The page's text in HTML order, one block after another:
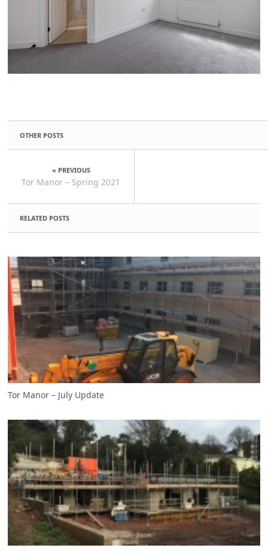
OTHER POSTS
« PREVIOUS
Tor Manor – Spring 2021
RELATED POSTS
Tor Manor – July Update